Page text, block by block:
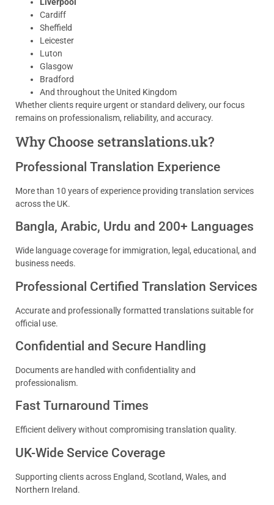
Liverpool
Cardiff
Sheffield
Leicester
Luton
Glasgow
Bradford
And throughout the United Kingdom
Whether clients require urgent or standard delivery, our focus
remains on professionalism, reliability, and accuracy.
Why Choose setranslations.uk?
Professional Translation Experience
More than 10 years of experience providing translation services
across the UK.
Bangla, Arabic, Urdu and 200+ Languages
Wide language coverage for immigration, legal, educational, and
business needs.
Professional Certified Translation Services
Accurate and professionally formatted translations suitable for
official use.
Confidential and Secure Handling
Documents are handled with confidentiality and
professionalism.
Fast Turnaround Times
Efficient delivery without compromising translation quality.
UK-Wide Service Coverage
Supporting clients across England, Scotland, Wales, and
Northern Ireland.